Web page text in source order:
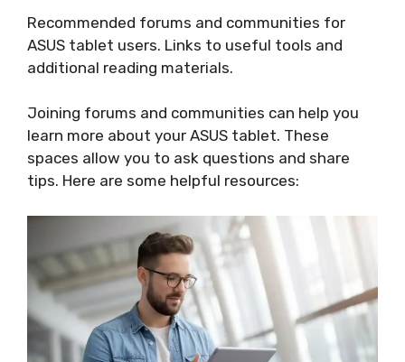
Recommended forums and communities for
ASUS tablet users. Links to useful tools and
additional reading materials.
Joining forums and communities can help you
learn more about your ASUS tablet. These
spaces allow you to ask questions and share
tips. Here are some helpful resources: